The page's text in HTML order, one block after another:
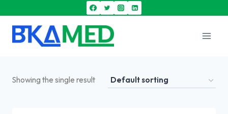
Showing the single result